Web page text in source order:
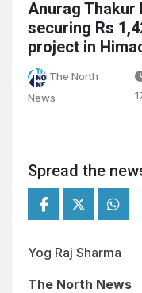
Anurag
securing Rs
project in
The North
News
Spread the
Yog Raj Sharma
The North News